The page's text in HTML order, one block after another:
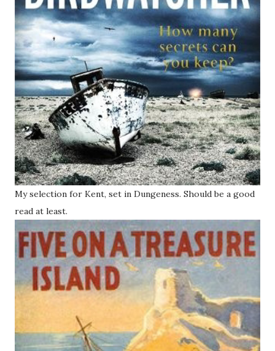
My selection for Kent, set in Dungeness. Should be a good
read at least.